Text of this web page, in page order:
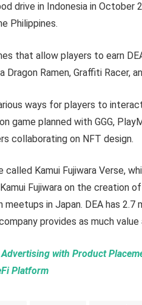
drive in Indonesia in October
Philippines.
that allow players to earn
Dragon Ramen, Graffiti Racer,
ways for players to
game planned with GGG,
collaborating on NFT design.
Kamui Fujiwara Verse,
Fujiwara on the creation
in Japan. DEA has 2.7
provides as much
with Product
Platform